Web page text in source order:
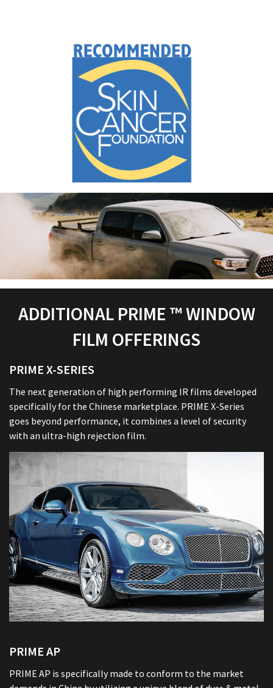
ADDITIONAL PRIME ™ WINDOW
FILM OFFERINGS
PRIME X-SERIES
The next generation of high performing IR films developed
specifically for the Chinese marketplace. PRIME X-Series
goes beyond performance, it combines a level of security
with an ultra-high rejection film.
PRIME AP
PRIME AP is specifically made to conform to the market